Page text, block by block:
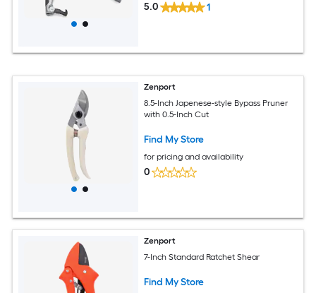
5.0 1
Zenport
8.5-Inch Japenese-style Bypass Pruner
with 0.5-Inch Cut
Find My Store
for pricing and availability
0
Zenport
7-Inch Standard Ratchet Shear
Find My Store